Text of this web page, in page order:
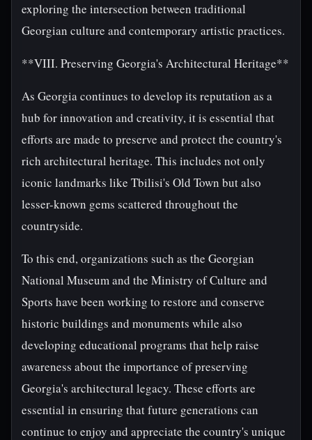
exploring the intersection between traditional
Georgian culture and contemporary artistic practices.
**VIII. Preserving Georgia's Architectural Heritage**
As Georgia continues to develop its reputation as a
hub for innovation and creativity, it is essential that
efforts are made to preserve and protect the country's
rich architectural heritage. This includes not only
iconic landmarks like Tbilisi's Old Town but also
lesser-known gems scattered throughout the
countryside.
To this end, organizations such as the Georgian
National Museum and the Ministry of Culture and
Sports have been working to restore and conserve
historic buildings and monuments while also
developing educational programs that help raise
awareness about the importance of preserving
Georgia's architectural legacy. These efforts are
essential in ensuring that future generations can
continue to enjoy and appreciate the country's unique